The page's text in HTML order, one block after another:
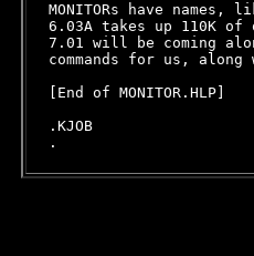
MONITORs have
6.03A takes up 110K of
7.01 will be coming
commands for us,
[End of MONITOR.HLP]
.KJOB